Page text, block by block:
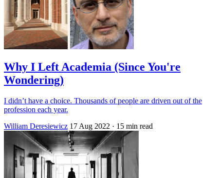
Why I Left Academia (Since You're
Wondering)
I didn’t have a choice. Thousands of people are driven out of the
profession each year.
William Deresiewicz 17 Aug 2022 · 15 min read